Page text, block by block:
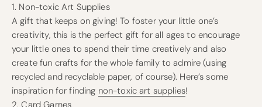
1. Non-toxic Art Supplies
A gift that keeps on giving! To foster your little one’s
creativity, this is the perfect gift for all ages to encourage
your little ones to spend their time creatively and also
create fun crafts for the whole family to admire (using
recycled and recyclable paper, of course). Here’s some
inspiration for finding non-toxic art supplies!
2. Card Games